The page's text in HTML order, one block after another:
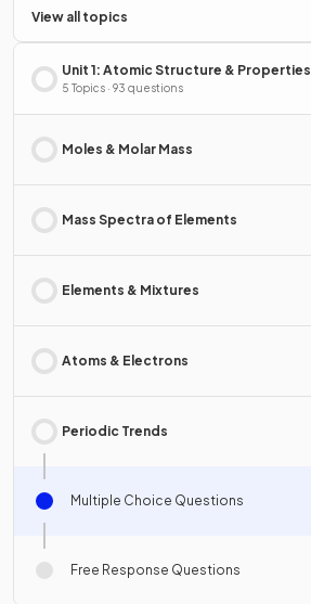
View all topics
Unit 1: Atomic Structure & Properties
5 Topics · 93 questions
Moles & Molar Mass
Mass Spectra of Elements
Elements & Mixtures
Atoms & Electrons
Periodic Trends
Multiple Choice Questions
Free Response Questions